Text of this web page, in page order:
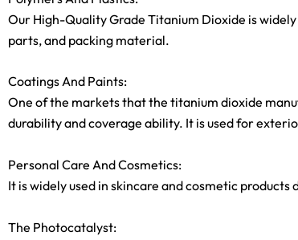
Our High-Quality Grade Titanium Dioxide is
parts, and packing material.
Coatings And Paints:
One of the markets that the titanium dioxide
durability and coverage ability. It is used for
Personal Care And Cosmetics:
It is widely used in skincare and cosmetic
The Photocatalyst: